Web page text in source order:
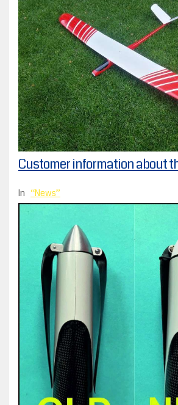
Customer information about
In News